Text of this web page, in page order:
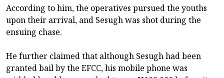
According to him, the operatives pursued the youths
upon their arrival, and Sesugh was shot during the
ensuing chase.
He further claimed that although Sesugh had been
granted bail by the EFCC, his mobile phone was